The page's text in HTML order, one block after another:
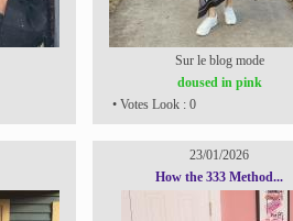
Sur le blog mode
doused in pink
• Votes Look : 0
23/01/2026
How the 333 Method...